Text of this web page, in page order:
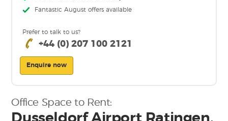
Fantastic August offers available
Prefer to talk to us?
+44 (0) 207 100 2121
Enquire now
Office Space to Rent: